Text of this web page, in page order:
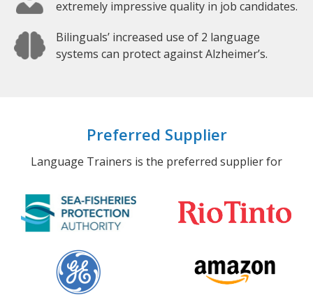
extremely impressive quality in job candidates.
Bilinguals’ increased use of 2 language
systems can protect against Alzheimer’s.
Preferred Supplier
Language Trainers is the preferred supplier for